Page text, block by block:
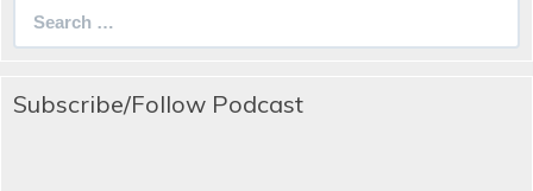
Subscribe/Follow Podcast